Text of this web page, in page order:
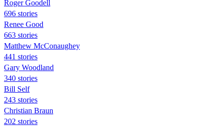
Roger Goodell
696 stories
Renee Good
663 stories
Matthew McConaughey
441 stories
Gary Woodland
340 stories
Bill Self
243 stories
Christian Braun
202 stories